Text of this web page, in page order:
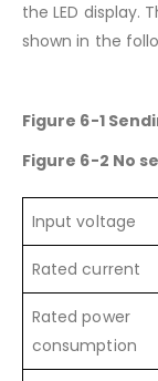
the LED display.
shown in the
Figure 6-1
Figure 6-2 No
Input voltage
Rated current
Rated power
consumption